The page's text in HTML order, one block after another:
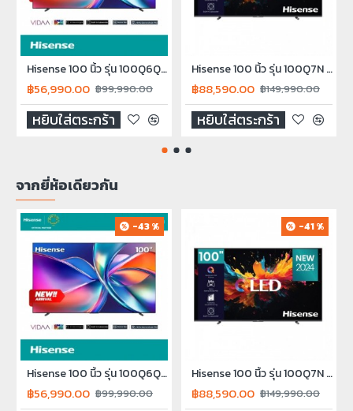
Hisense 100 นิ้ว รุ่น 100Q6Q QLED 4K VIDAA Quantum Dot TV Smart TV Q6Q 2025
฿56,990.00 ฿99,990.00
หยิบใส่ตระกร้า
Hisense 100 นิ้ว รุ่น 100Q7N QLED 4K Smart TV 100Q7N NEW2024
฿88,590.00 ฿149,990.00
หยิบใส่ตระกร้า
จากยี่ห้อเดียวกัน
-43 %
Hisense 100 นิ้ว รุ่น 100Q6Q QLED 4K VIDAA Quantum Dot TV Smart TV Q6Q 2025
฿56,990.00 ฿99,990.00
-41 %
Hisense 100 นิ้ว รุ่น 100Q7N QLED 4K Smart TV 100Q7N NEW2024
฿88,590.00 ฿149,990.00